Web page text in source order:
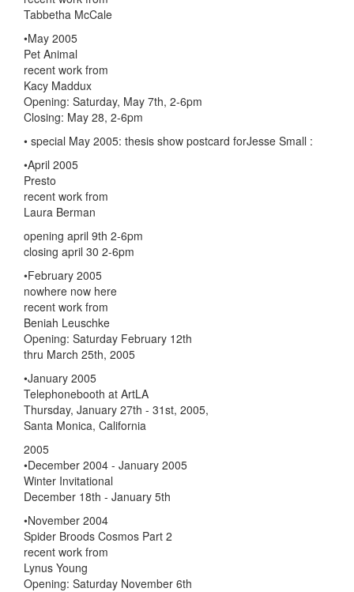
Tabbetha McCale
•May 2005
Pet Animal
recent work from
Kacy Maddux
Opening: Saturday, May 7th, 2-6pm
Closing: May 28, 2-6pm
• special May 2005: thesis show postcard forJesse Small :
•April 2005
Presto
recent work from
Laura Berman
opening april 9th 2-6pm
closing april 30 2-6pm
•February 2005
nowhere now here
recent work from
Beniah Leuschke
Opening: Saturday February 12th
thru March 25th, 2005
•January 2005
Telephonebooth at ArtLA
Thursday, January 27th - 31st, 2005,
Santa Monica, California
2005
•December 2004 - January 2005
Winter Invitational
December 18th - January 5th
•November 2004
Spider Broods Cosmos Part 2
recent work from
Lynus Young
Opening: Saturday November 6th